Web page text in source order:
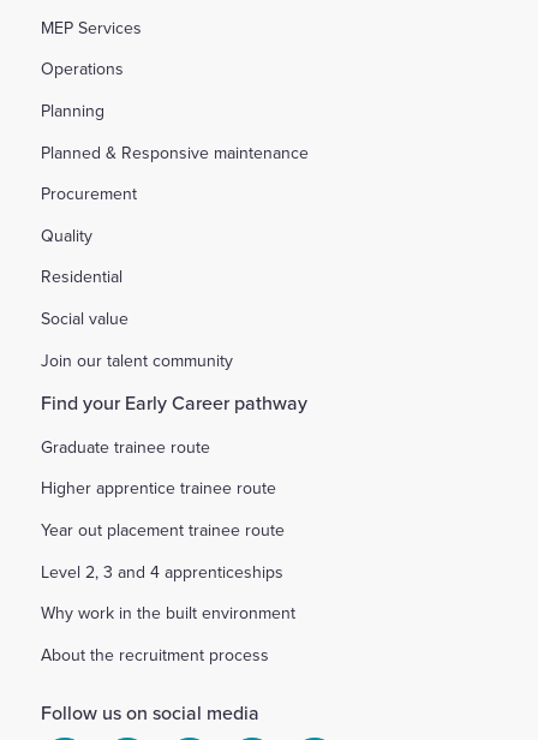
MEP Services
Operations
Planning
Planned & Responsive maintenance
Procurement
Quality
Residential
Social value
Join our talent community
Find your Early Career pathway
Graduate trainee route
Higher apprentice trainee route
Year out placement trainee route
Level 2, 3 and 4 apprenticeships
Why work in the built environment
About the recruitment process
Follow us on social media